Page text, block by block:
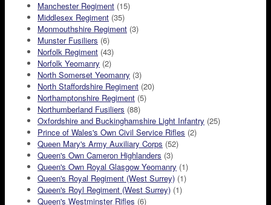
Manchester Regiment (15)
Middlesex Regiment (35)
Monmouthshire Regiment (3)
Munster Fusiliers (6)
Norfolk Regiment (43)
Norfolk Yeomanry (2)
North Somerset Yeomanry (3)
North Staffordshire Regiment (20)
Northamptonshire Regiment (5)
Northumberland Fusiliers (88)
Oxfordshire and Buckinghamshire Light Infantry (25)
Prince of Wales's Own Civil Service Rifles (2)
Queen Mary's Army Auxiliary Corps (52)
Queen's Own Cameron Highlanders (3)
Queen's Own Royal Glasgow Yeomanry (1)
Queen's Royal Regiment (West Surrey) (1)
Queen's Royl Regiment (West Surrey) (1)
Queen's Westminster Rifles (6)